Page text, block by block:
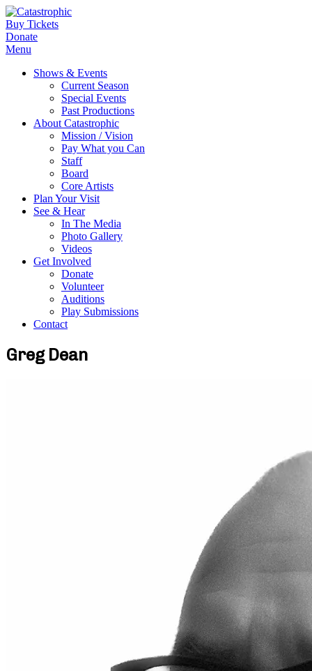
Buy Tickets
Donate
Menu
Shows & Events
Current Season
Special Events
Past Productions
About Catastrophic
Mission / Vision
Pay What you Can
Staff
Board
Core Artists
Plan Your Visit
See & Hear
In The Media
Photo Gallery
Videos
Get Involved
Donate
Volunteer
Auditions
Play Submissions
Contact
Greg Dean